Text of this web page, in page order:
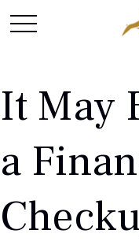
It May
a